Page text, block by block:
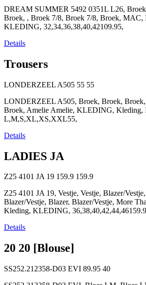
DREAM SUMMER 5492 0351L L26,
Broek, , Broek 7/8, Broek 7/8, Broek,
KLEDING, 32,34,36,38,40,42109.95,
Details
Trousers
LONDERZEEL A505 55 55
LONDERZEEL A505, Broek, Broek,
Broek, Amelie Amelie, KLEDING,
L,M,S,XL,XS,XXL55,
Details
LADIES JA
Z25 4101 JA 19 159.9 159.9
Z25 4101 JA 19, Vestje, Vestje, Blazer/
Blazer/Vestje, Blazer, Blazer/Vestje, More
Kleding, KLEDING,
Details
20 20 [Blouse]
SS252.212358-D03 EVI 89.95 40